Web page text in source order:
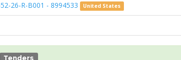
26-R-B001 - 8994533 United States
Tenders